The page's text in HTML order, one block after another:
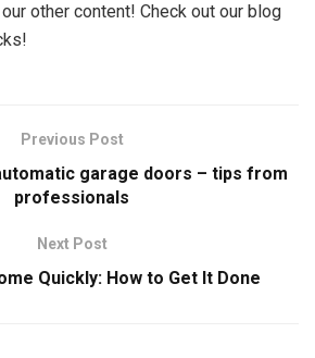
other content! Check out our blog
Previous Post
garage doors – tips from
professionals
Next Post
Quickly: How to Get It Done